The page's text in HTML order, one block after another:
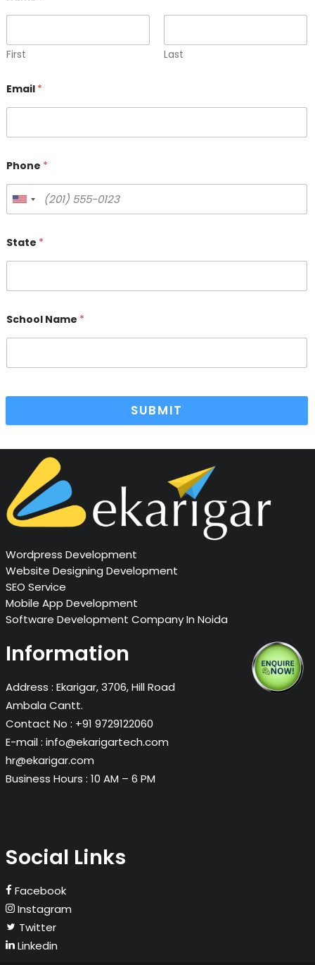
First Last
Email *
Phone *
State *
School Name *
SUBMIT
Wordpress Development
Website Designing Development
SEO Service
Mobile App Development
Software Development Company In Noida
Information
Address : Ekarigar, 3706, Hill Road
Ambala Cantt.
Contact No : +91 9729122060
E-mail : info@ekarigartech.com
hr@ekarigar.com
Business Hours : 10 AM – 6 PM
Social Links
Facebook
Instagram
Twitter
Linkedin